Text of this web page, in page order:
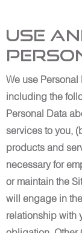
Use
We use
including the
Personal Data
services to you,
products and
necessary for
or maintain the
will engage in
relationship with